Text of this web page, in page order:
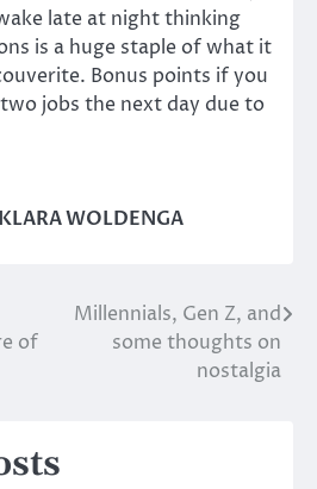
late at night thinking
is a huge staple of what it
Bonus points if you
jobs the next day due to
KLARA WOLDENGA
of
Millennials, Gen Z, and
some thoughts on
nostalgia